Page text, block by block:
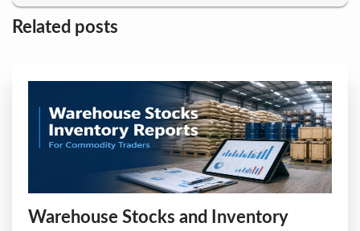
Related posts
Warehouse Stocks and Inventory